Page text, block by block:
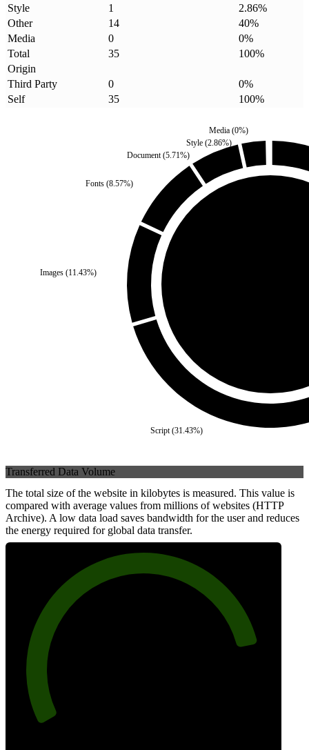
Style
1 2.86%
Other
14 40%
Media
0 0%
Total
35 100%
Origin
Third Party
0 0%
Self
35 100%
Fonts (8.57%)
Script(31.43%)
Images(11.43%)
Document(5.71%)
Style(2.86%)
Media(0%)
Transferred Data Volume
The total size of the website in kilobytes is measured. This value is
compared with average values from millions of websites (HTTP
Archive). A low data load saves bandwidth for the user and reduces
the energy required for global data transfer.